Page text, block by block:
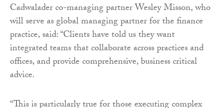
Cadwalader co-managing partner Wesley Misson, who
will serve as global managing partner for the finance
practice, said: “Clients have told us they want
integrated teams that collaborate across practices and
offices, and provide comprehensive, business critical
advice.